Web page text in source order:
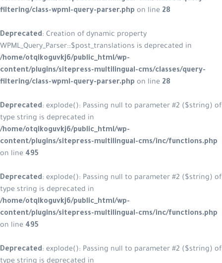
filtering/class-wpml-query-
Deprecated: Creation of dynamic
/home/otqikoguvkj6/public_html/
content/plugins/sitepress-
filtering/class-wpml-query-
Deprecated: explode(): Passing
/home/otqikoguvkj6/public_html/
content/plugins/sitepress-
Deprecated: explode(): Passing
/home/otqikoguvkj6/public_html/
content/plugins/sitepress-
Deprecated: explode(): Passing